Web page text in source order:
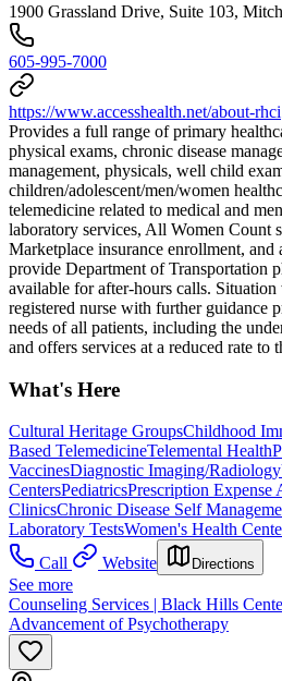
1900 Grassland Drive, Suite 103,
605-995-7000
https://www.accesshealth.net/about-rhci
Provides a full range of primary
physical exams, chronic disease
management, physicals, well child
children/adolescent/men/women
telemedicine related to medical and
laboratory services, All Women Count
Marketplace insurance enrollment, and
provide Department of Transportation
available for after-hours calls. Situation
registered nurse with further guidance
needs of all patients, including the
and offers services at a reduced rate to
What's Here
Cultural Heritage GroupsChildhood
Based TelemedicineTelemental Health
VaccinesDiagnostic Imaging/Radiology
CentersPediatricsPrescription Expense
ClinicsChronic Disease Self
Laboratory TestsWomen's Health
Call
Website Directions
See more
Counseling Services | Black Hills
Advancement of Psychotherapy